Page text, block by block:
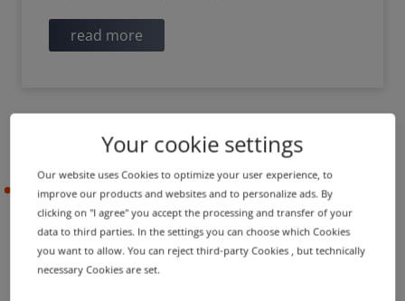
read more
2022-09-29
DigiCert replaces incorrect
Timestamp Authority
Your cookie settings
Our website uses Cookies to optimize your user experience, to
improve our products and websites and to personalize ads. By
clicking on "I agree" you accept the processing and transfer of your
data to third parties. In the settings you can choose which Cookies
you want to allow. You can reject third-party Cookies , but technically
necessary Cookies are set.